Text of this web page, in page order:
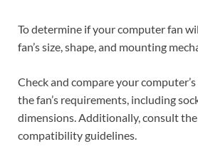
To determine if your computer fan
fan’s size, shape, and mounting
Check and compare your
the fan’s requirements, including
dimensions. Additionally, consult
compatibility guidelines.